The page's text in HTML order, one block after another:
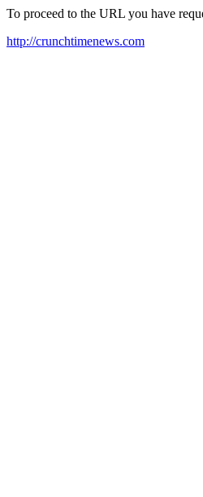
To proceed to the URL you have
http://crunchtimenews.com